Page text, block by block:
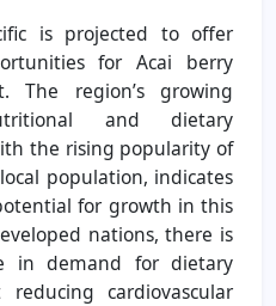
is projected to offer
for Acai berry
region’s growing
and dietary
the rising popularity of
population, indicates
for growth in this
nations, there is
in demand for dietary
cardiovascular